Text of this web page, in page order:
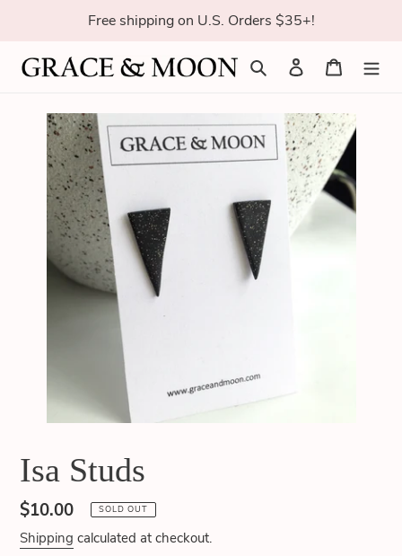
content
Free shipping on U.S. Orders $35+!
Search Log in Cart
Isa Studs
Regular
price
$10.00 SOLD OUT
Shipping calculated at checkout.